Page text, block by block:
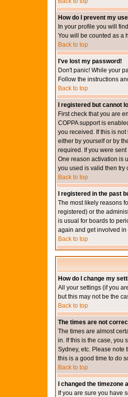
How do I prevent my
In your profile you will
You will be counted as a
Back to top
I've lost my password!
Don't panic! While your
Follow the instructions
Back to top
I registered but cannot
First check that you are
COPPA support is
you received. If this is
either by yourself or by
required. If you were
One reason activation is
you used is valid then try
Back to top
I registered in the past
The most likely reasons
registered) or the
is usual for boards to
again and get involved in
Back to top
How do I change my
All your settings (if you
but this may not be the
Back to top
The times are not
The times are almost
in. If this is the case, you
Sydney, etc. Please note
this is a good time to do
Back to top
I changed the timezone
If you are sure you have